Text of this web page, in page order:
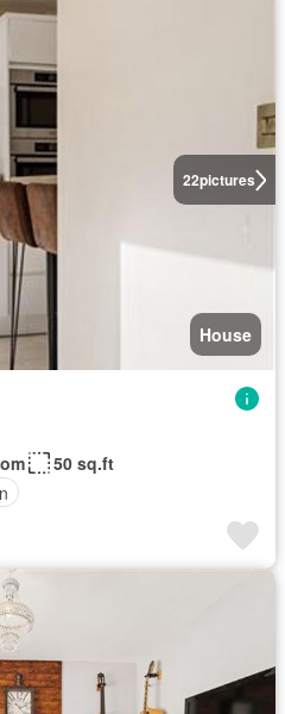
22pictures
House
50 sq.ft